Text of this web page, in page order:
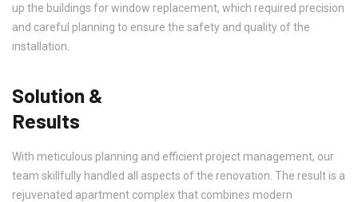
up the buildings for window replacement, which required precision
and careful planning to ensure the safety and quality of the
installation.
Solution &
Results
With meticulous planning and efficient project management, our
team skillfully handled all aspects of the renovation. The result is a
rejuvenated apartment complex that combines modern